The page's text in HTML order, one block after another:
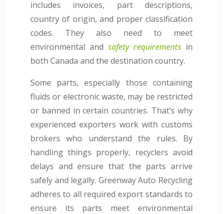
includes invoices, part descriptions,
country of origin, and proper classification
codes. They also need to meet
environmental and safety requirements in
both Canada and the destination country.
Some parts, especially those containing
fluids or electronic waste, may be restricted
or banned in certain countries. That’s why
experienced exporters work with customs
brokers who understand the rules. By
handling things properly, recyclers avoid
delays and ensure that the parts arrive
safely and legally. Greenway Auto Recycling
adheres to all required export standards to
ensure its parts meet environmental